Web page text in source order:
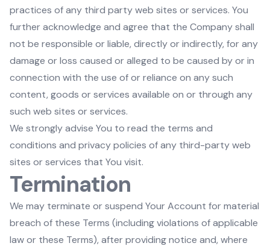
practices of any third party web sites or services. You
further acknowledge and agree that the Company shall
not be responsible or liable, directly or indirectly, for any
damage or loss caused or alleged to be caused by or in
connection with the use of or reliance on any such
content, goods or services available on or through any
such web sites or services.
We strongly advise You to read the terms and
conditions and privacy policies of any third-party web
sites or services that You visit.
Termination
We may terminate or suspend Your Account for material
breach of these Terms (including violations of applicable
law or these Terms), after providing notice and, where